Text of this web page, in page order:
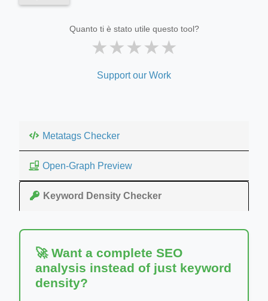
Quanto ti è stato utile questo tool?
★★★★★
Support our Work
Metatags Checker
Open-Graph Preview
Keyword Density Checker
🚀 Want a complete SEO
analysis instead of just keyword
density?